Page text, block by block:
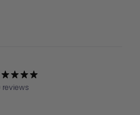
reviews